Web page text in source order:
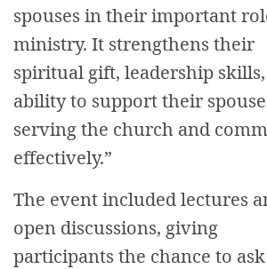
spouses in their important
ministry. It strengthens their
spiritual gift, leadership
ability to support their
serving the church and
effectively.”
The event included lectures
open discussions, giving
participants the chance to ask